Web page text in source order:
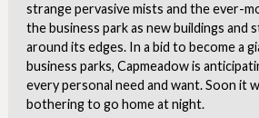
strange pervasive mists and the ever-
the business park as new buildings
around its edges. In a bid to become a
business parks, Capmeadow is
every personal need and want. Soon it
bothering to go home at night.